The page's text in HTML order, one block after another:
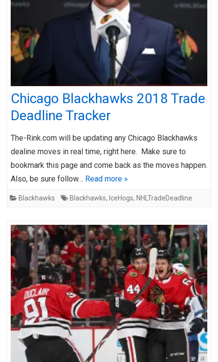
Chicago Blackhawks 2018 Trade
Deadline Tracker
The-Rink.com will be updating any Chicago Blackhawks
dealine moves in real time, right here. Make sure to
bookmark this page and come back as the moves happen.
Also, be sure follow… Read more »
Blackhawks Blackhawks, IceHogs, NHLTradeDeadline